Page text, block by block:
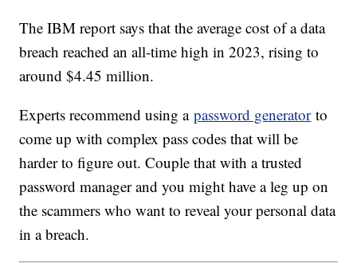
The IBM report says that the average cost of a data
breach reached an all-time high in 2023, rising to
around $4.45 million.
Experts recommend using apassword generatorto
come up with complex pass codes that will be
harder to figure out. Couple that with a trusted
password manager and you might have a leg up on
the scammers who want to reveal your personal data
in a breach.